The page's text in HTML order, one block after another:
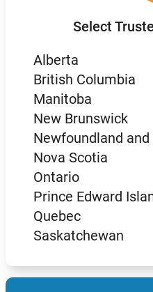
Select
Alberta
British Columbia
Manitoba
New Brunswick
Newfoundland
Nova Scotia
Ontario
Prince Edward
Quebec
Saskatchewan